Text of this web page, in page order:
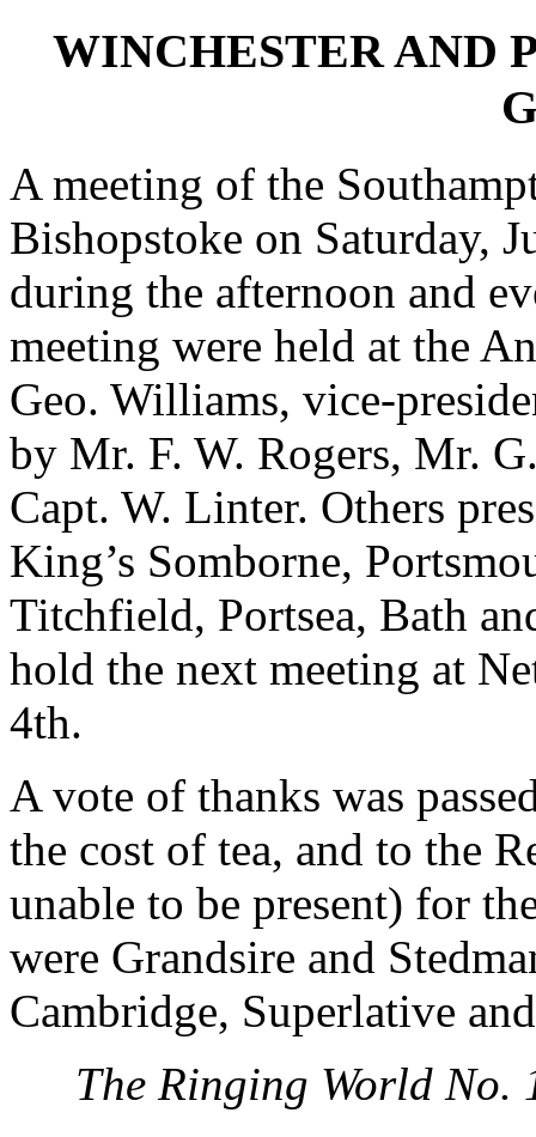
WINCHESTER AND
A meeting of the
Bishopstoke on Saturday,
during the afternoon and
meeting were held at the
Geo. Williams, vice-
by Mr. F. W. Rogers, Mr.
Capt. W. Linter. Others
King’s Somborne,
Titchfield, Portsea, Bath
hold the next meeting at
4th.
A vote of thanks was
the cost of tea, and to the
unable to be present) for
were Grandsire and
Cambridge, Superlative
The Ringing World No.